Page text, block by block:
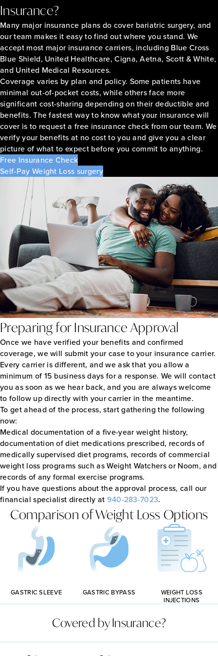
Insurance?
Many major insurance plans do cover bariatric surgery, and
our team makes it easy to find out where you stand. We
accept most major insurance carriers, including Blue Cross
Blue Shield, United Healthcare, Cigna, Aetna, Scott & White,
and United Medical Resources.
Coverage varies by plan and policy. Some patients have
minimal out-of-pocket costs, while others face more
significant cost-sharing depending on their deductible and
benefits. The fastest way to know what your insurance will
cover is to request a free insurance check from our team. We
verify your benefits at no cost to you and give you a clear
picture of what to expect before you commit to anything.
Free Insurance Check
Self-Pay Weight Loss surgery
Preparing for Insurance Approval
Once we have verified your benefits and confirmed
coverage, we will submit your case to your insurance carrier.
Every carrier is different, and we ask that you allow a
minimum of 15 business days for a response. We will contact
you as soon as we hear back, and you are always welcome
to follow up directly with your carrier in the meantime.
To get ahead of the process, start gathering the following
now:
Medical documentation of a five-year weight history,
documentation of diet medications prescribed, records of
medically supervised diet programs, records of commercial
weight loss programs such as Weight Watchers or Noom, and
records of any formal exercise programs.
If you have questions about the approval process, call our
financial specialist directly at 940-283-7023.
Comparison of Weight Loss Options
GASTRIC SLEEVE GASTRIC BYPASS
WEIGHT LOSS
INJECTIONS
Covered by Insurance?